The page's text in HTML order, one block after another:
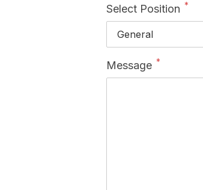
Select Position *
Message *